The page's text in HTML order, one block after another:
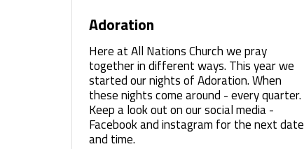
Adoration
Here at All Nations Church we pray
together in different ways. This year we
started our nights of Adoration. When
these nights come around - every quarter.
Keep a look out on our social media -
Facebook and instagram for the next date
and time.